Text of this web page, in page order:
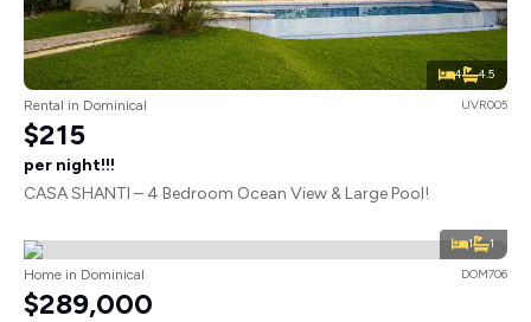
4 4.5
Rental in Dominical UVR005
$215
per night!!!
CASA SHANTI – 4 Bedroom Ocean View & Large Pool!
1 1
Home in Dominical DOM706
$289,000